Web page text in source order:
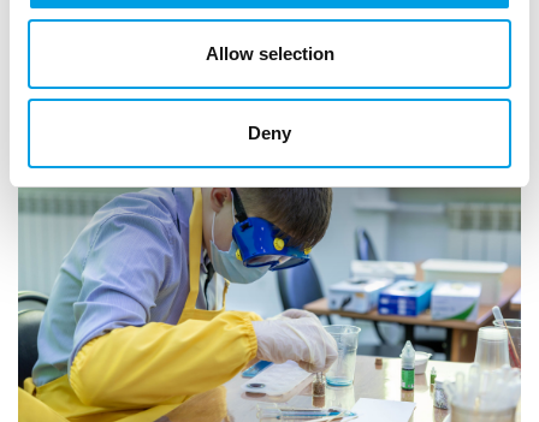
Allow selection
Deny